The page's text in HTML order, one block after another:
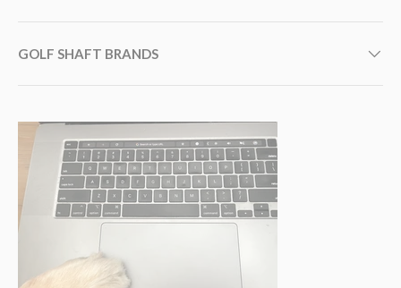
GOLF SHAFT BRANDS